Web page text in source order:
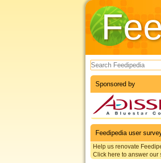
Search form
Sponsored by
Feedipedia user
Help us renovate
Click here to answer our